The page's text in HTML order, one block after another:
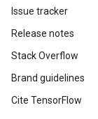
Issue tracker
Release notes
Stack Overflow
Brand guidelines
Cite TensorFlow